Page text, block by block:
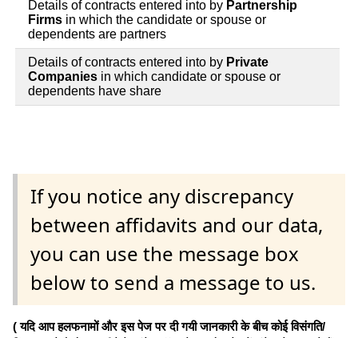
Details of contracts entered into by Partnership
Firms in which the candidate or spouse or
dependents are partners
Details of contracts entered into by Private
Companies in which candidate or spouse or
dependents have share
If you notice any discrepancy
between affidavits and our data,
you can use the message box
below to send a message to us.
( यदि आप हलफनामों और इस पेज पर दी गयी जानकारी के बीच कोई विसंगति/